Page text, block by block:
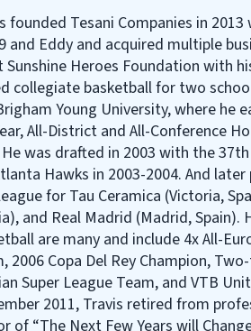
founded Tesani Companies in
and Eddy and acquired multiple
Heroes Foundation with
collegiate basketball for two
Young University, where he
All-District and All-Conference
He was drafted in 2003 with the
Hawks in 2003-2004. And
for Tau Ceramica (Victoria,
and Real Madrid (Madrid, Spain).
are many and include 4x All-
2006 Copa Del Rey Champion,
Super League Team, and VTB
2011, Travis retired from
of “The Next Few Years will